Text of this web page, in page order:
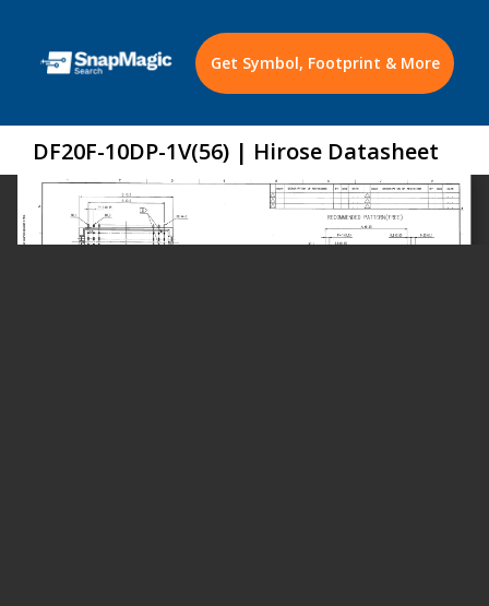
Get Symbol, Footprint & More
DF20F-10DP-1V(56) | Hirose Datasheet